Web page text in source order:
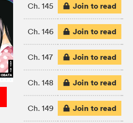
Ch. 145 Join to read
Ch. 146 Join to read
Ch. 147 Join to read
Ch. 148 Join to read
Ch. 149 Join to read